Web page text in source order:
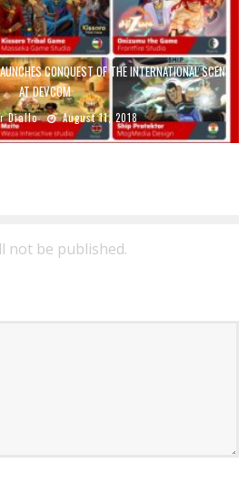
CONQUEST OF THE INTERNATIONAL SCENE
AT DEVCOM
Diallo August 11, 2018
not be published.